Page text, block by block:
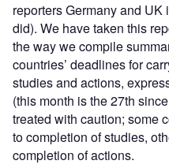
reporters Germany and
did). We have taken this
the way we compile
countries’ deadlines for
studies and actions,
(this month is the 27th
treated with caution; some
to completion of studies,
completion of actions.